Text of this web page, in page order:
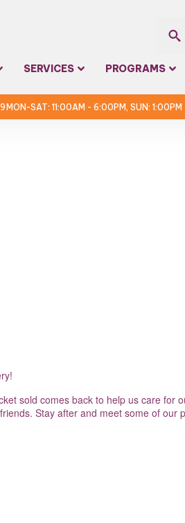
for:
SERVICES PROGRAMS
MON-SAT: 11:00AM - 6:00PM, SUN:
sold comes back to help us care for
Stay after and meet some of our